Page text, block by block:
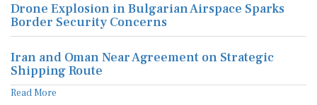
Drone Explosion in Bulgarian Airspace Sparks
Border Security Concerns
Iran and Oman Near Agreement on Strategic
Shipping Route
Read More